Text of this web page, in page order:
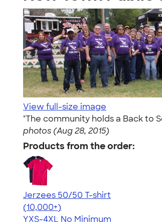
View full-size image
"The community holds a Back
photos (Aug 28, 2015)
Products from the order:
Jerzees 50/50 T-shirt
4.60
20596
(10,000+)
YXS-4XL No Minimum